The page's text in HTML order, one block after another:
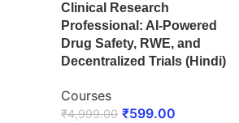
Clinical Research
Professional: AI-Powered
Drug Safety, RWE, and
Decentralized Trials (Hindi)
Courses
₹4,999.00 ₹599.00